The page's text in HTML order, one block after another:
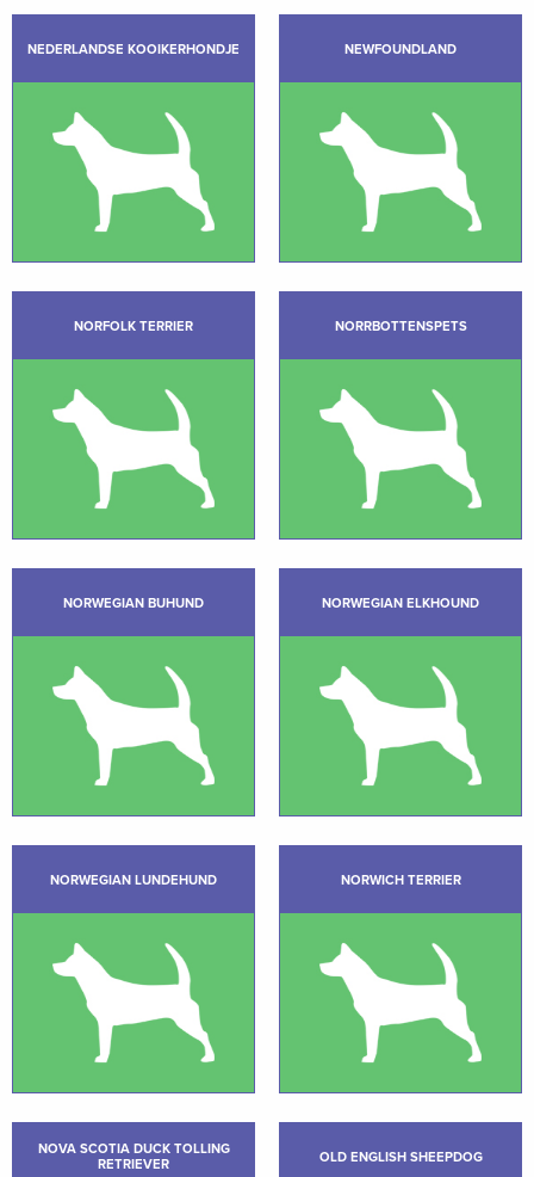
NEDERLANDSE KOOIKERHONDJE NEWFOUNDLAND
NORFOLK TERRIER NORRBOTTENSPETS
NORWEGIAN BUHUND NORWEGIAN ELKHOUND
NORWEGIAN LUNDEHUND NORWICH TERRIER
NOVA SCOTIA DUCK TOLLING
RETRIEVER
OLD ENGLISH SHEEPDOG